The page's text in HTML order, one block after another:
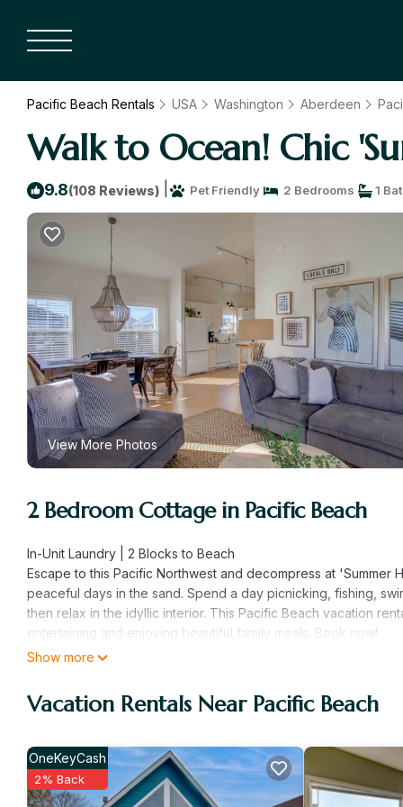
Pacific Beach Rentals USA Washington Aberdeen
Walk to Ocean! Chic
9.8(108 Reviews) Pet Friendly 2 Bedrooms 1
View More Photos
2 Bedroom Cottage in Pacific Beach
In-Unit Laundry | 2 Blocks to Beach
Escape to this Pacific Northwest and decompress at 'Summer
peaceful days in the sand. Spend a day picnicking, fishing,
then relax in the idyllic interior. This Pacific Beach vacation
entertaining and enjoying beautiful family meals. Book now!
-- THE PROPERTY --
- Bedroom 1: 1 California king bed
- Bedroom 2: 1 California king bed
- Deck, dining area
- Private yard
INDOOR LIVING
Show more
Vacation Rentals Near Pacific Beach
OneKeyCash
2% Back